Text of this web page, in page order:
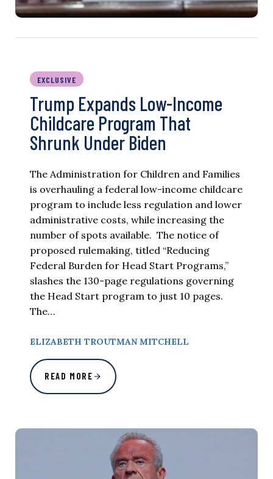
EXCLUSIVE
Trump Expands Low-Income
Childcare Program That
Shrunk Under Biden
The Administration for Children and Families
is overhauling a federal low-income childcare
program to include less regulation and lower
administrative costs, while increasing the
number of spots available. The notice of
proposed rulemaking, titled “Reducing
Federal Burden for Head Start Programs,”
slashes the 130-page regulations governing
the Head Start program to just 10 pages.
The…
ELIZABETH TROUTMAN MITCHELL
READ MORE